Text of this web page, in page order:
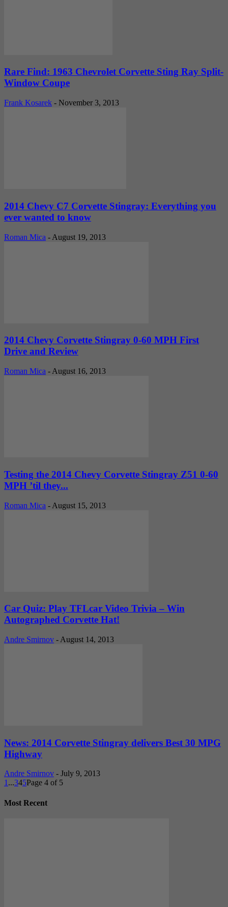
Rare Find: 1963 Chevrolet Corvette Sting Ray Split-
Window Coupe
Frank Kosarek - November 3, 2013
2014 Chevy C7 Corvette Stingray: Everything you
ever wanted to know
Roman Mica - August 19, 2013
2014 Chevy Corvette Stingray 0-60 MPH First
Drive and Review
Roman Mica - August 16, 2013
Testing the 2014 Chevy Corvette Stingray Z51 0-60
MPH ’til they...
Roman Mica - August 15, 2013
Car Quiz: Play TFLcar Video Trivia – Win
Autographed Corvette Hat!
Andre Smirnov - August 14, 2013
News: 2014 Corvette Stingray delivers Best 30 MPG
Highway
Andre Smirnov - July 9, 2013
1 ...345Page 4 of 5
Most Recent